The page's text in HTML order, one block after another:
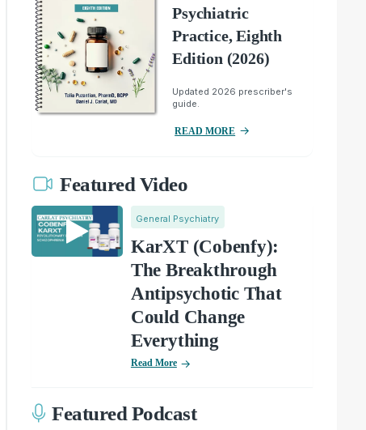
Psychiatric
Practice, Eighth
Edition (2026)
Updated 2026 prescriber's
guide.
READ MORE
Featured Video
General Psychiatry
KarXT (Cobenfy):
The Breakthrough
Antipsychotic That
Could Change
Everything
Read More
Featured Podcast